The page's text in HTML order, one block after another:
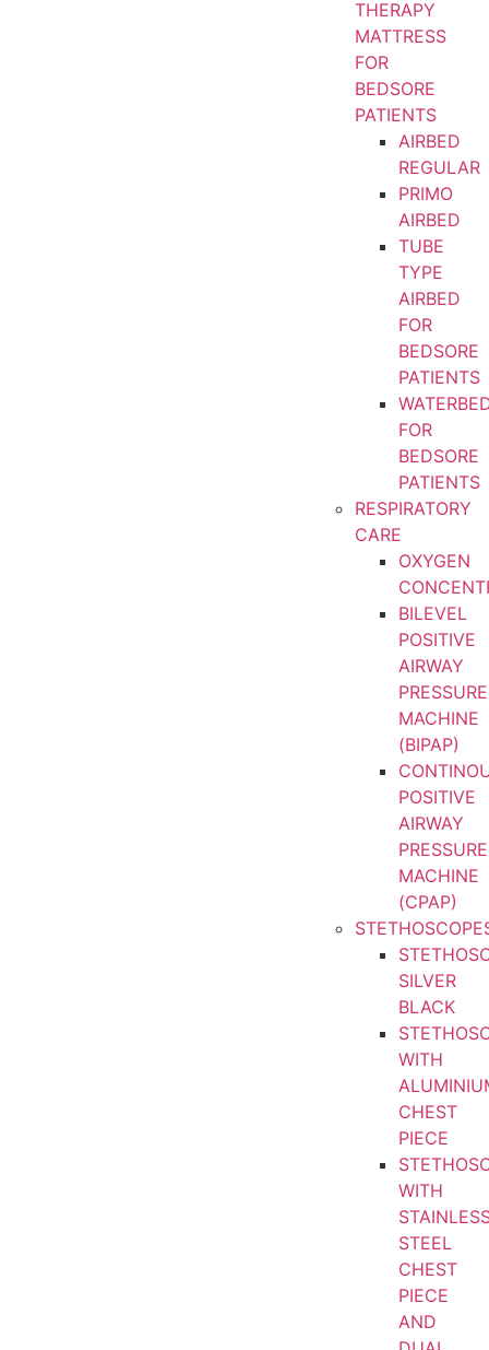
THERAPY
MATTRESS
FOR
BEDSORE
PATIENTS
AIRBED
REGULAR
PRIMO
AIRBED
TUBE
TYPE
AIRBED
FOR
BEDSORE
PATIENTS
FOR
BEDSORE
PATIENTS
RESPIRATORY
CARE
OXYGEN
BILEVEL
POSITIVE
AIRWAY
PRESSURE
MACHINE
(BIPAP)
POSITIVE
AIRWAY
PRESSURE
MACHINE
(CPAP)
SILVER
BLACK
WITH
CHEST
PIECE
WITH
STEEL
CHEST
PIECE
AND